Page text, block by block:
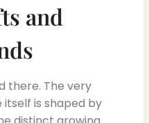
and
there. The very
is shaped by